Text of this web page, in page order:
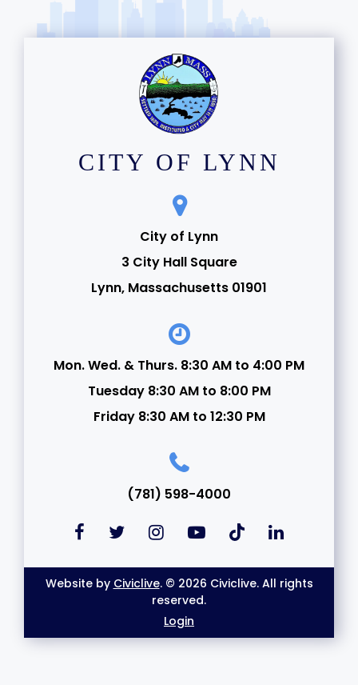
CITY OF LYNN
City of Lynn
3 City Hall Square
Lynn, Massachusetts 01901
Mon. Wed. & Thurs. 8:30 AM to 4:00 PM
Tuesday 8:30 AM to 8:00 PM
Friday 8:30 AM to 12:30 PM
(781) 598-4000
Website by Civiclive. © 2026 Civiclive. All rights
reserved.
Login